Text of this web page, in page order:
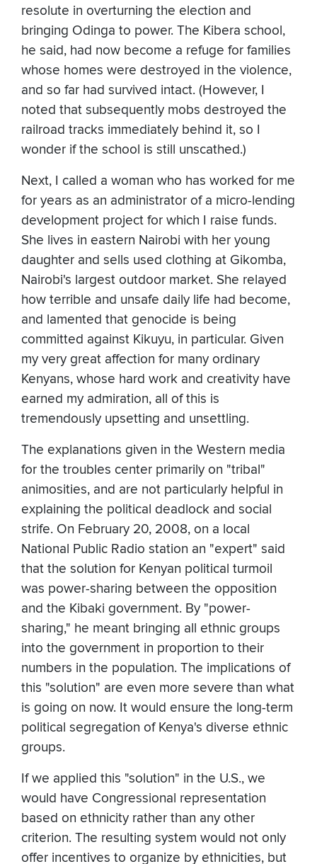
resolute in overturning the election and
bringing Odinga to power. The Kibera school,
he said, had now become a refuge for families
whose homes were destroyed in the violence,
and so far had survived intact. (However, I
noted that subsequently mobs destroyed the
railroad tracks immediately behind it, so I
wonder if the school is still unscathed.)
Next, I called a woman who has worked for me
for years as an administrator of a micro-lending
development project for which I raise funds.
She lives in eastern Nairobi with her young
daughter and sells used clothing at Gikomba,
Nairobi's largest outdoor market. She relayed
how terrible and unsafe daily life had become,
and lamented that genocide is being
committed against Kikuyu, in particular. Given
my very great affection for many ordinary
Kenyans, whose hard work and creativity have
earned my admiration, all of this is
tremendously upsetting and unsettling.
The explanations given in the Western media
for the troubles center primarily on "tribal"
animosities, and are not particularly helpful in
explaining the political deadlock and social
strife. On February 20, 2008, on a local
National Public Radio station an "expert" said
that the solution for Kenyan political turmoil
was power-sharing between the opposition
and the Kibaki government. By "power-
sharing," he meant bringing all ethnic groups
into the government in proportion to their
numbers in the population. The implications of
this "solution" are even more severe than what
is going on now. It would ensure the long-term
political segregation of Kenya's diverse ethnic
groups.
If we applied this "solution" in the U.S., we
would have Congressional representation
based on ethnicity rather than any other
criterion. The resulting system would not only
offer incentives to organize by ethnicities, but